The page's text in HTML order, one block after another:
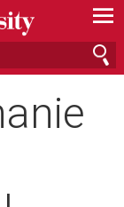
—
—
—